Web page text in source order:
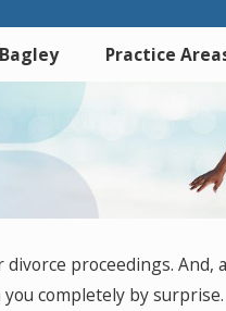
Practice
proceedings.
completely by surprise.